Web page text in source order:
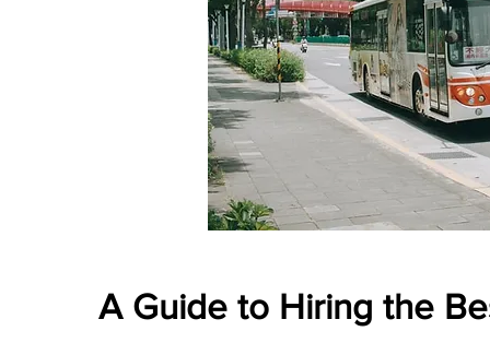
A Guide to Hiring the